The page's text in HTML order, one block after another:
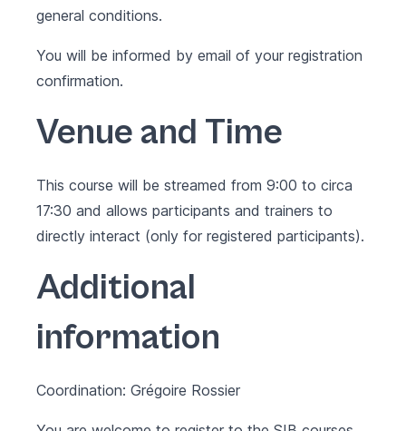
general conditions.
You will be informed by email of your registration
confirmation.
Venue and Time
This course will be streamed from 9:00 to circa
17:30 and allows participants and trainers to
directly interact (only for registered participants).
Additional
information
Coordination: Grégoire Rossier